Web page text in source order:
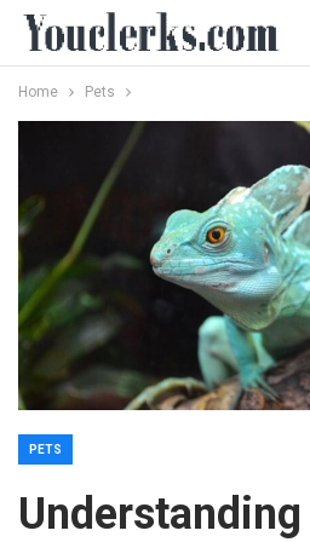
Home Pets
PETS
Understanding